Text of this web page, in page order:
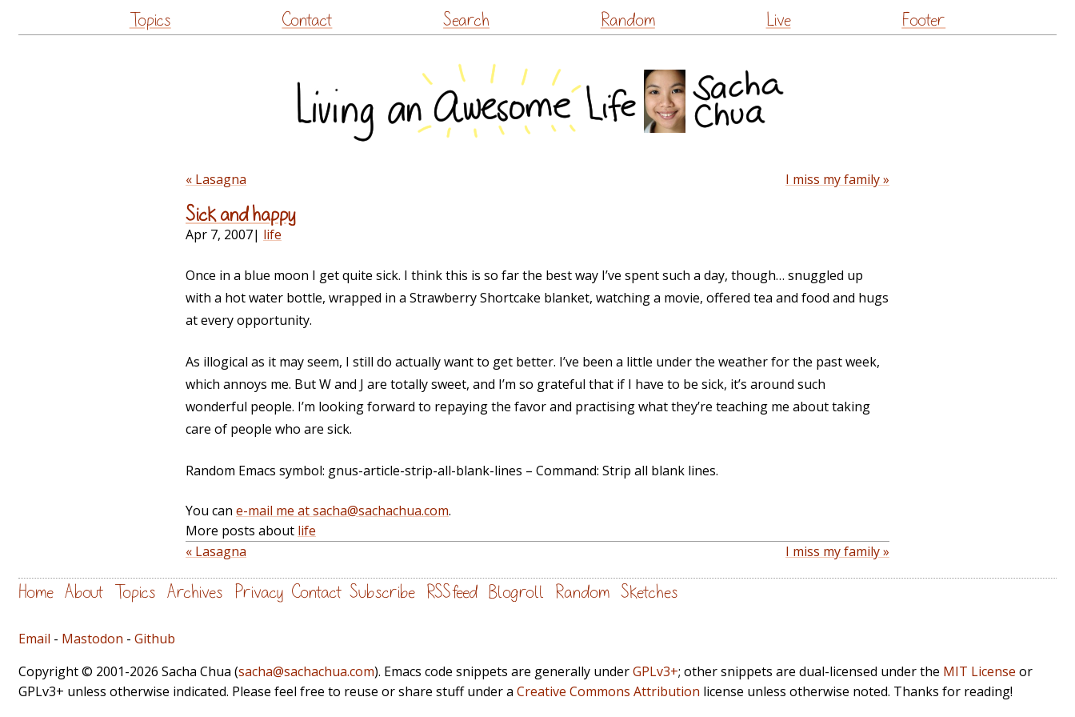
to
Topics Contact Search Random Live Footer
« Lasagna I miss my family »
Sick and happy
Apr 7, 2007| life
Once in a blue moon I get quite sick. I think this is so far the best way I’ve spent such a day, though… snuggled up
with a hot water bottle, wrapped in a Strawberry Shortcake blanket, watching a movie, offered tea and food and hugs
at every opportunity.
As illogical as it may seem, I still do actually want to get better. I’ve been a little under the weather for the past week,
which annoys me. But W and J are totally sweet, and I’m so grateful that if I have to be sick, it’s around such
wonderful people. I’m looking forward to repaying the favor and practising what they’re teaching me about taking
care of people who are sick.
Random Emacs symbol: gnus-article-strip-all-blank-lines – Command: Strip all blank lines.
You can e-mail me at sacha@sachachua.com.
More posts about life
« Lasagna
I miss my family »
Home About Topics Archives Privacy Contact Subscribe RSS feed Blogroll Random Sketches
Email - Mastodon - Github
Copyright © 2001-2026 Sacha Chua (sacha@sachachua.com). Emacs code snippets are generally underGPLv3+; other snippets are dual-licensed under the MIT License or
GPLv3+ unless otherwise indicated. Please feel free to reuse or share stuff under a Creative Commons Attribution license unless otherwise noted. Thanks for reading!